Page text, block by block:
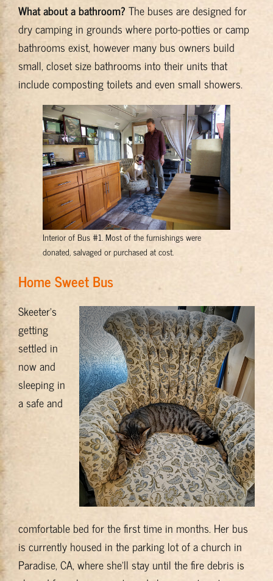
What about a bathroom? The buses are designed for
dry camping in grounds where porto-potties or camp
bathrooms exist, however many bus owners build
small, closet size bathrooms into their units that
include composting toilets and even small showers.
Interior of Bus #1. Most of the furnishings were
donated, salvaged or purchased at cost.
Home Sweet Bus
Skeeter’s
getting
settled in
now and
sleeping in
a safe and
comfortable bed for the first time in months. Her bus
is currently housed in the parking lot of a church in
Paradise, CA, where she’ll stay until the fire debris is